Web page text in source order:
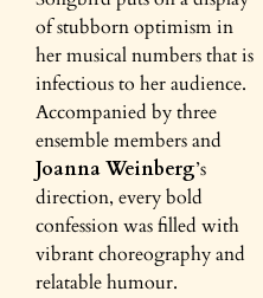
of stubborn optimism in
her musical numbers that is
infectious to her audience.
Accompanied by three
ensemble members and
Joanna Weinberg’s
direction, every bold
confession was filled with
vibrant choreography and
relatable humour.